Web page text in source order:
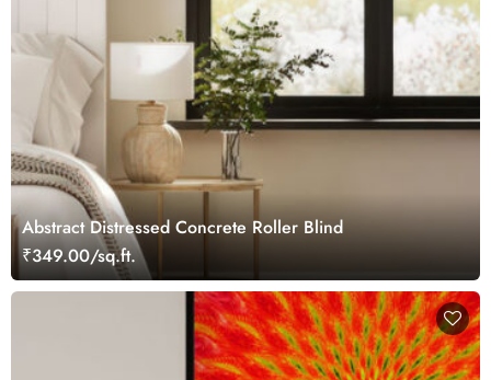
Abstract Distressed Concrete Roller Blind
₹349.00/sq.ft.